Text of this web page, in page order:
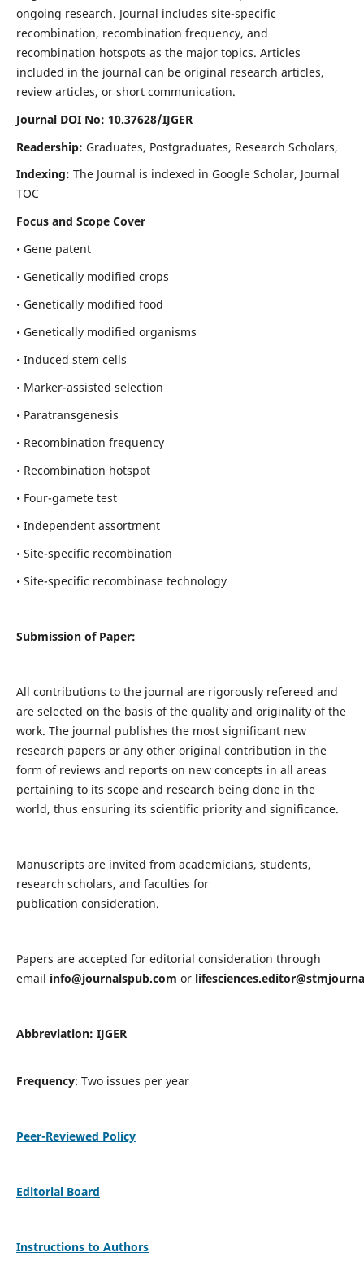
ongoing research. Journal includes site-specific
recombination, recombination frequency, and
recombination hotspots as the major topics. Articles
included in the journal can be original research articles,
review articles, or short communication.
Journal DOI No: 10.37628/IJGER
Readership: Graduates, Postgraduates, Research Scholars,
Indexing: The Journal is indexed in Google Scholar, Journal
TOC
Focus and Scope Cover
• Gene patent
• Genetically modified crops
• Genetically modified food
• Genetically modified organisms
• Induced stem cells
• Marker-assisted selection
• Paratransgenesis
• Recombination frequency
• Recombination hotspot
• Four-gamete test
• Independent assortment
• Site-specific recombination
• Site-specific recombinase technology
Submission of Paper:
All contributions to the journal are rigorously refereed and
are selected on the basis of the quality and originality of the
work. The journal publishes the most significant new
research papers or any other original contribution in the
form of reviews and reports on new concepts in all areas
pertaining to its scope and research being done in the
world, thus ensuring its scientific priority and significance.
Manuscripts are invited from academicians, students,
research scholars, and faculties for
publication consideration.
Papers are accepted for editorial consideration through
email info@journalspub.com or
Abbreviation: IJGER
Frequency: Two issues per year
Peer-Reviewed Policy
Editorial Board
Instructions to Authors